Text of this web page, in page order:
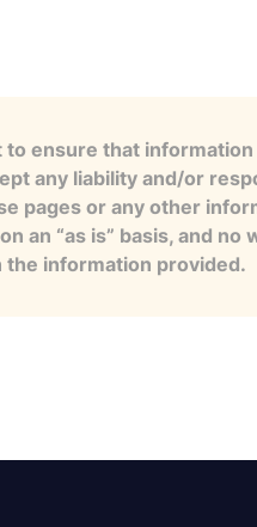
ensure that
any liability and/or
pages or any other
an “as is” basis, and
the information provided.